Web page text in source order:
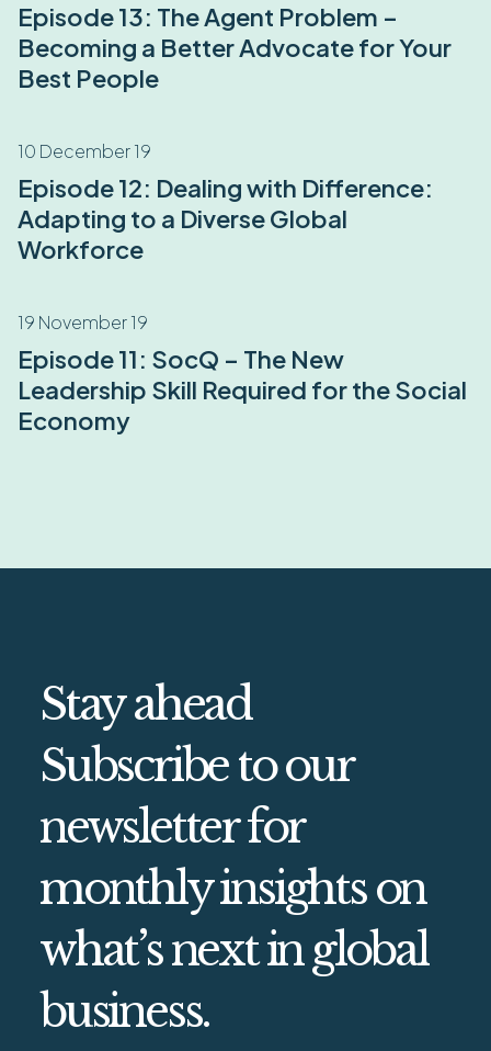
Episode 13: The Agent Problem –
Becoming a Better Advocate for Your
Best People
10 December 19
Episode 12: Dealing with Difference:
Adapting to a Diverse Global
Workforce
19 November 19
Episode 11: SocQ – The New
Leadership Skill Required for the Social
Economy
Stay ahead
Subscribe to our
newsletter for
monthly insights on
what’s next in global
business.